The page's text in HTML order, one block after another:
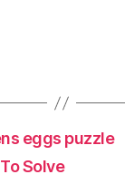
eggs puzzle
Solve